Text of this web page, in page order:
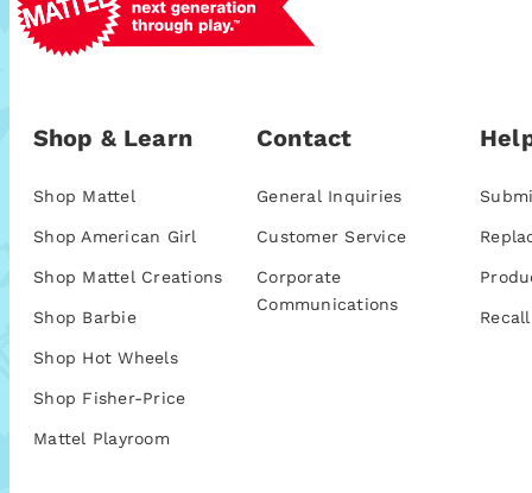
Shop & Learn
Shop Mattel
Shop American Girl
Shop Mattel Creations
Shop Barbie
Shop Hot Wheels
Shop Fisher-Price
Mattel Playroom
Contact
General Inquiries
Customer Service
Corporate
Communications